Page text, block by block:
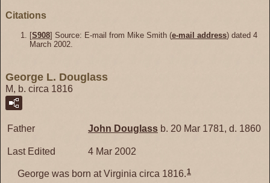
Citations
[S908] Source: E-mail from Mike Smith (e-mail address) dated 4
March 2002.
George L. Douglass
M, b. circa 1816
Father John Douglass b. 20 Mar 1781, d. 1860
Last Edited 4 Mar 2002
George was born at Virginia circa 1816.1